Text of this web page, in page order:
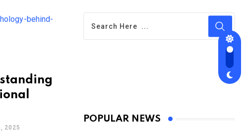
2025
POPULAR NEWS